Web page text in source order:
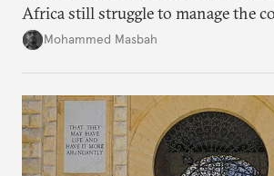
Africa still struggle to manage the
Morocco’s response suggests an
Mohammed Masbah